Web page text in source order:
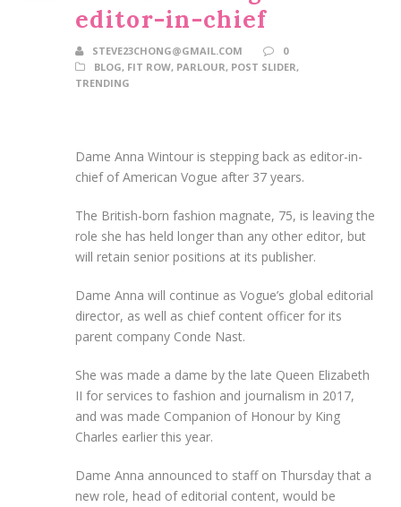
editor-in-chief
STEVE23CHONG@GMAIL.COM
0
BLOG, FIT ROW, PARLOUR, POST SLIDER,
TRENDING
Dame Anna Wintour is stepping back as editor-in-
chief of American Vogue after 37 years.
The British-born fashion magnate, 75, is leaving the
role she has held longer than any other editor, but
will retain senior positions at its publisher.
Dame Anna will continue as Vogue’s global editorial
director, as well as chief content officer for its
parent company Conde Nast.
She was made a dame by the late Queen Elizabeth
II for services to fashion and journalism in 2017,
and was made Companion of Honour by King
Charles earlier this year.
Dame Anna announced to staff on Thursday that a
new role, head of editorial content, would be